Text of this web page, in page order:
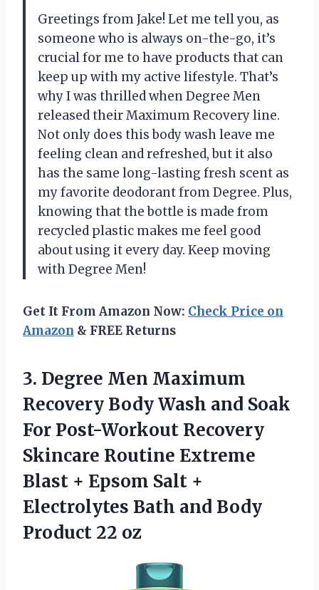
Greetings from Jake! Let me tell you, as
someone who is always on-the-go, it’s
crucial for me to have products that can
keep up with my active lifestyle. That’s
why I was thrilled when Degree Men
released their Maximum Recovery line.
Not only does this body wash leave me
feeling clean and refreshed, but it also
has the same long-lasting fresh scent as
my favorite deodorant from Degree. Plus,
knowing that the bottle is made from
recycled plastic makes me feel good
about using it every day. Keep moving
with Degree Men!
Get It From Amazon Now: Check Price on
Amazon & FREE Returns
3. Degree Men Maximum
Recovery Body Wash and Soak
For Post-Workout Recovery
Skincare Routine Extreme
Blast + Epsom Salt +
Electrolytes Bath and Body
Product 22 oz